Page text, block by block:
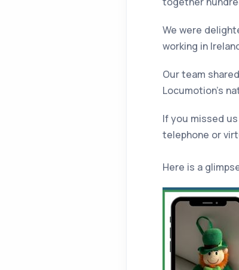
We were
working in
Our team
Locumotion’s
If you missed
telephone or
Here is a